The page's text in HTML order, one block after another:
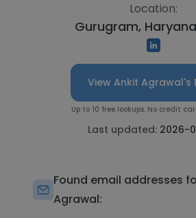
Location:
Gurugram,
View Ankit Agrawal's
Up to 10 free lookups. No credit
Last updated: 2026-
Found email addresses
Agrawal: